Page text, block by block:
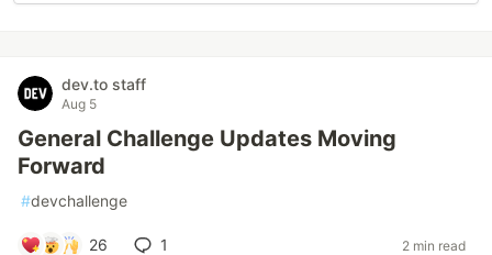
dev.to staff
Aug 5
General Challenge Updates Moving
Forward
#devchallenge
26 1 2 min read